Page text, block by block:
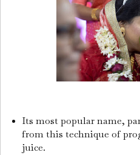
Its most popular name,
from this technique of
juice.